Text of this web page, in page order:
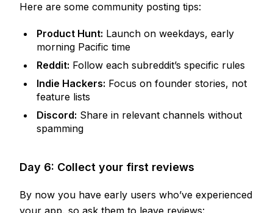
Here are some community posting tips:
Product Hunt: Launch on weekdays, early
morning Pacific time
Reddit: Follow each subreddit’s specific rules
Indie Hackers: Focus on founder stories, not
feature lists
Discord: Share in relevant channels without
spamming
Day 6: Collect your first reviews
By now you have early users who’ve experienced
your app, so ask them to leave reviews: